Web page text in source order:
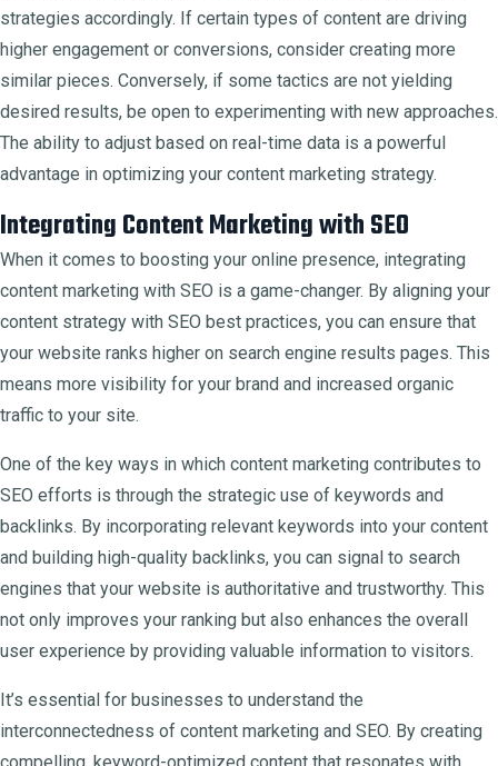
strategies accordingly. If certain types of content are driving
higher engagement or conversions, consider creating more
similar pieces. Conversely, if some tactics are not yielding
desired results, be open to experimenting with new approaches.
The ability to adjust based on real-time data is a powerful
advantage in optimizing your content marketing strategy.
Integrating Content Marketing with SEO
When it comes to boosting your online presence, integrating
content marketing with SEO is a game-changer. By aligning your
content strategy with SEO best practices, you can ensure that
your website ranks higher on search engine results pages. This
means more visibility for your brand and increased organic
traffic to your site.
One of the key ways in which content marketing contributes to
SEO efforts is through the strategic use of keywords and
backlinks. By incorporating relevant keywords into your content
and building high-quality backlinks, you can signal to search
engines that your website is authoritative and trustworthy. This
not only improves your ranking but also enhances the overall
user experience by providing valuable information to visitors.
It’s essential for businesses to understand the
interconnectedness of content marketing and SEO. By creating
compelling, keyword-optimized content that resonates with